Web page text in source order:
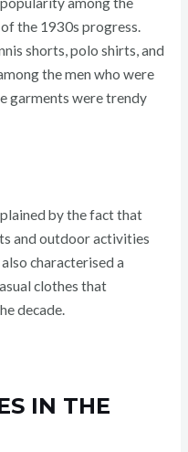
the 1930s progress.
shorts, polo shirts, and
the men who were
garments were trendy
by the fact that
and outdoor activities
characterised a
clothes that
decade.
IN THE